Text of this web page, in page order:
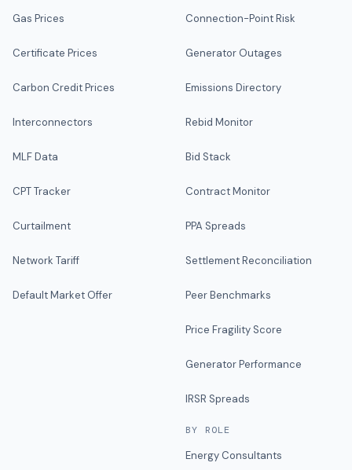
Gas Prices
Certificate Prices
Carbon Credit Prices
Interconnectors
MLF Data
CPT Tracker
Curtailment
Network Tariff
Default Market Offer
Connection-Point Risk
Generator Outages
Emissions Directory
Rebid Monitor
Bid Stack
Contract Monitor
PPA Spreads
Settlement Reconciliation
Peer Benchmarks
Price Fragility Score
Generator Performance
IRSR Spreads
BY ROLE
Energy Consultants